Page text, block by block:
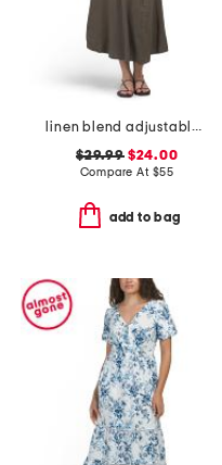
linen blend adjustable skirt dress
$29.99$24.00
Compare At $55
add to bag